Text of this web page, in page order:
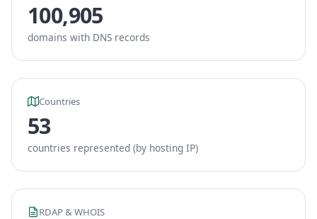
100,905
domains with DNS records
Countries
53
countries represented (by hosting IP)
RDAP & WHOIS